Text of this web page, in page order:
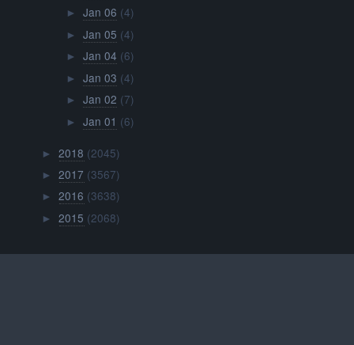
► Jan 06 (4)
► Jan 05 (4)
► Jan 04 (6)
► Jan 03 (4)
► Jan 02 (7)
► Jan 01 (6)
►2018 (2045)
►2017 (3567)
►2016 (3638)
►2015 (2068)